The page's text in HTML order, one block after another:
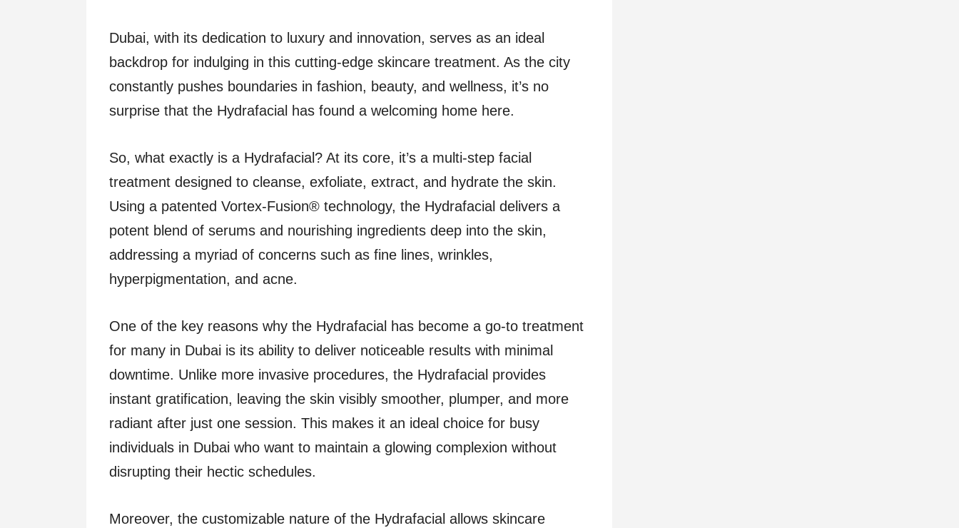
Dubai, with its dedication to luxury and innovation, serves as an ideal
backdrop for indulging in this cutting-edge skincare treatment. As the city
constantly pushes boundaries in fashion, beauty, and wellness, it’s no
surprise that the Hydrafacial has found a welcoming home here.
So, what exactly is a Hydrafacial? At its core, it’s a multi-step facial
treatment designed to cleanse, exfoliate, extract, and hydrate the skin.
Using a patented Vortex-Fusion® technology, the Hydrafacial delivers a
potent blend of serums and nourishing ingredients deep into the skin,
addressing a myriad of concerns such as fine lines, wrinkles,
hyperpigmentation, and acne.
One of the key reasons why the Hydrafacial has become a go-to treatment
for many in Dubai is its ability to deliver noticeable results with minimal
downtime. Unlike more invasive procedures, the Hydrafacial provides
instant gratification, leaving the skin visibly smoother, plumper, and more
radiant after just one session. This makes it an ideal choice for busy
individuals in Dubai who want to maintain a glowing complexion without
disrupting their hectic schedules.
Moreover, the customizable nature of the Hydrafacial allows skincare